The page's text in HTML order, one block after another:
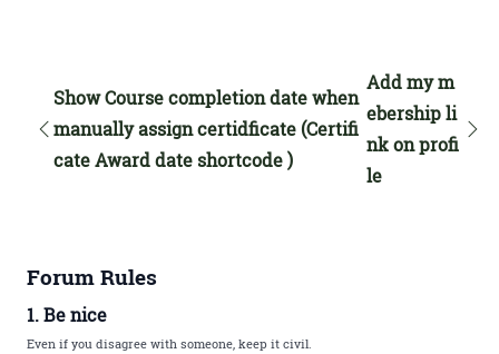
Show Course completion date when
manually assign certidficate (Certifi
cate Award date shortcode )
Add my m
ebership li
nk on profi
le
Forum Rules
1. Be nice
Even if you disagree with someone, keep it civil.